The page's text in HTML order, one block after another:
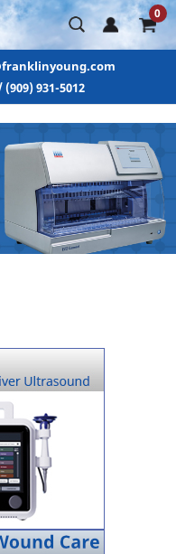
0
(909) 931-5012